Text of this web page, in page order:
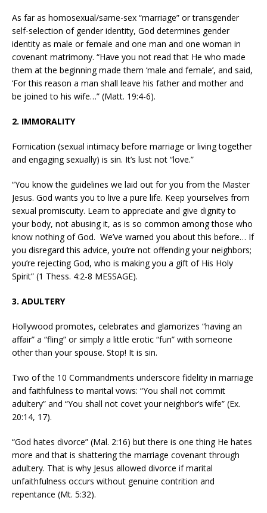
As far as homosexual/same-sex “marriage” or transgender
self-selection of gender identity, God determines gender
identity as male or female and one man and one woman in
covenant matrimony. “Have you not read that He who made
them at the beginning made them ‘male and female’, and said,
‘For this reason a man shall leave his father and mother and
be joined to his wife…” (Matt. 19:4-6).
2. IMMORALITY
Fornication (sexual intimacy before marriage or living together
and engaging sexually) is sin. It’s lust not “love.”
“You know the guidelines we laid out for you from the Master
Jesus. God wants you to live a pure life. Keep yourselves from
sexual promiscuity. Learn to appreciate and give dignity to
your body, not abusing it, as is so common among those who
know nothing of God. We’ve warned you about this before… If
you disregard this advice, you’re not offending your neighbors;
you’re rejecting God, who is making you a gift of His Holy
Spirit” (1 Thess. 4:2-8 MESSAGE).
3. ADULTERY
Hollywood promotes, celebrates and glamorizes “having an
affair” a “fling” or simply a little erotic “fun” with someone
other than your spouse. Stop! It is sin.
Two of the 10 Commandments underscore fidelity in marriage
and faithfulness to marital vows: “You shall not commit
adultery” and “You shall not covet your neighbor’s wife” (Ex.
20:14, 17).
“God hates divorce” (Mal. 2:16) but there is one thing He hates
more and that is shattering the marriage covenant through
adultery. That is why Jesus allowed divorce if marital
unfaithfulness occurs without genuine contrition and
repentance (Mt. 5:32).